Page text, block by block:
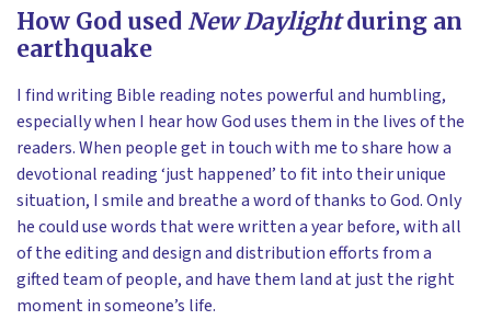
How God usedNew Daylightduring an
earthquake
I find writing Bible reading notes powerful and humbling,
especially when I hear how God uses them in the lives of the
readers. When people get in touch with me to share how a
devotional reading ‘just happened’ to fit into their unique
situation, I smile and breathe a word of thanks to God. Only
he could use words that were written a year before, with all
of the editing and design and distribution efforts from a
gifted team of people, and have them land at just the right
moment in someone’s life.